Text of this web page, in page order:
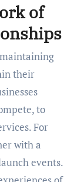
of
their
to
For
with a
events.